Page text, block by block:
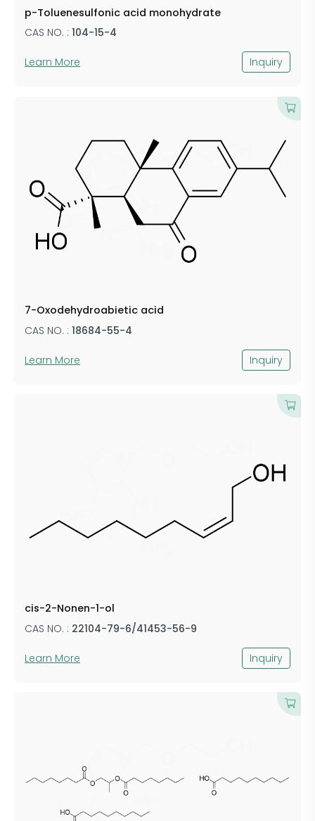
p-Toluenesulfonic acid monohydrate
CAS NO. : 104-15-4
Learn More Inquiry
7-Oxodehydroabietic acid
CAS NO. : 18684-55-4
Learn More Inquiry
cis-2-Nonen-1-ol
CAS NO. : 22104-79-6/41453-56-9
Learn More Inquiry